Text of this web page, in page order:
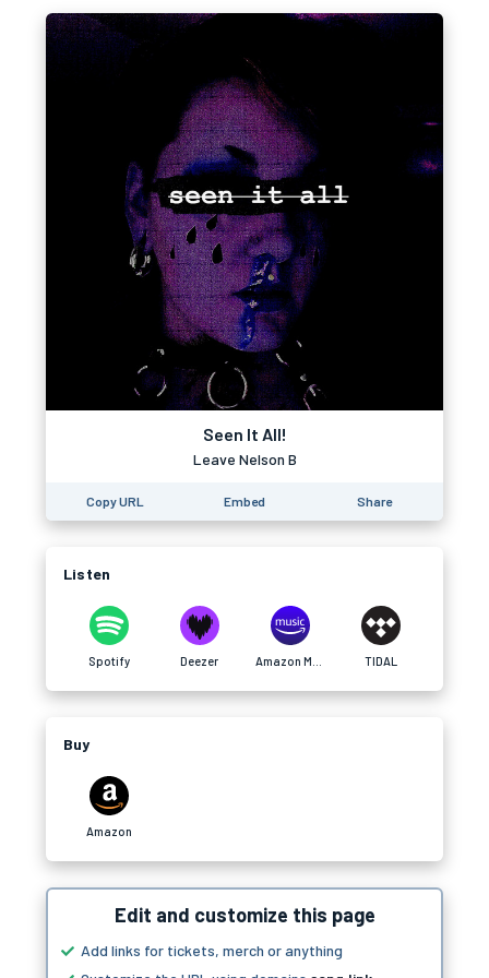
Seen It All!
Leave Nelson B
Copy URL Embed Share
Listen
Spotify Deezer TIDAL
Buy
Amazon
Edit and customize this page
Add links for tickets, merch or anything